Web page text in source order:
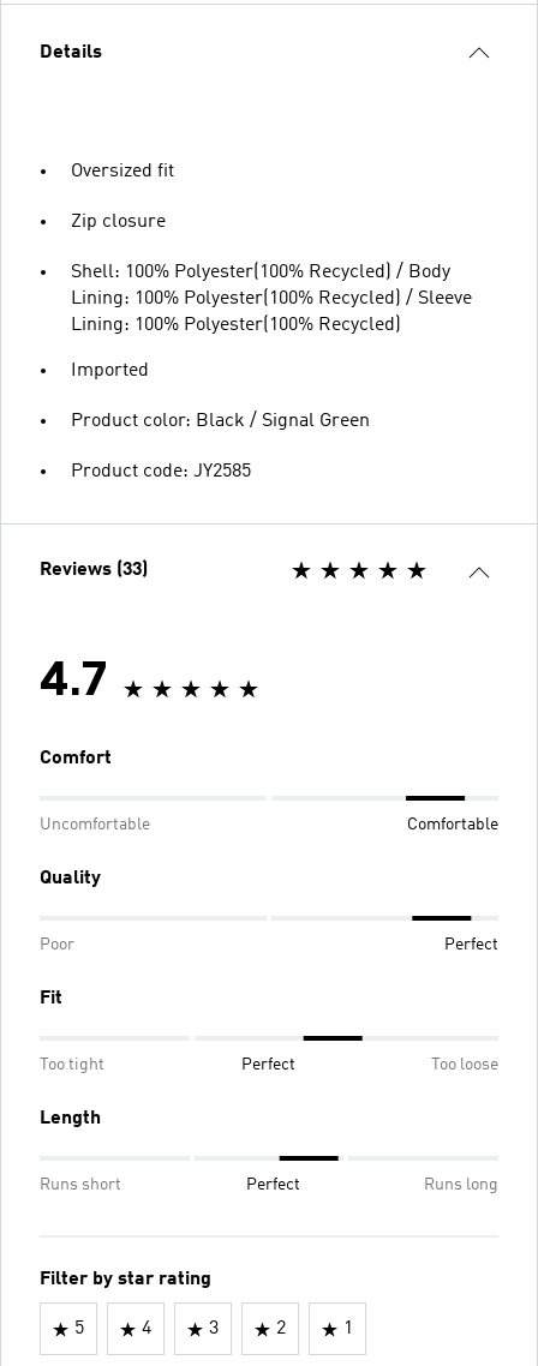
Details
Oversized fit
Zip closure
Shell: 100% Polyester(100% Recycled) / Body
Lining: 100% Polyester(100% Recycled) / Sleeve
Lining: 100% Polyester(100% Recycled)
Imported
Product color: Black / Signal Green
Product code: JY2585
Reviews (33)
4.7
Comfort
Uncomfortable Comfortable
Quality
Poor Perfect
Fit
Too tight Perfect Too loose
Length
Runs short Perfect Runs long
Filter by star rating
5 4 3 2 1